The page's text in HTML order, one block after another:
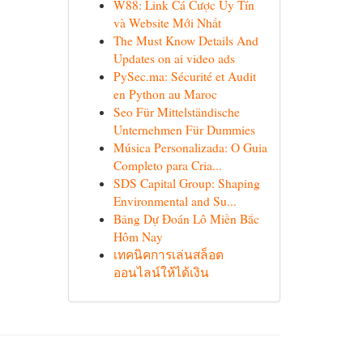
W88: Link Cá Cược Uy Tín
và Website Mới Nhất
The Must Know Details And
Updates on ai video ads
PySec.ma: Sécurité et Audit
en Python au Maroc
Seo Für Mittelständische
Unternehmen Für Dummies
Música Personalizada: O Guia
Completo para Cria...
SDS Capital Group: Shaping
Environmental and Su...
Bảng Dự Đoán Lô Miền Bắc
Hôm Nay
เทคนิคการเล่นสล็อต
ออนไลน์ให้ได้เงิน